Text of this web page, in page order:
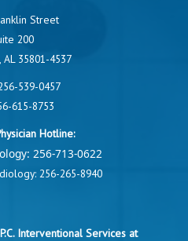
Street
200
35801-4537
539-0457
615-8753
Hotline:
256-713-0622
256-265-8940
Interventional Services at